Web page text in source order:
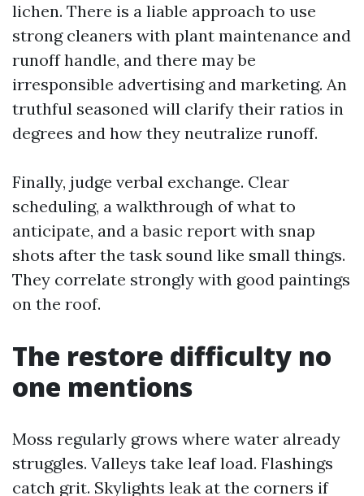
lichen. There is a liable approach to use
strong cleaners with plant maintenance and
runoff handle, and there may be
irresponsible advertising and marketing. An
truthful seasoned will clarify their ratios in
degrees and how they neutralize runoff.
Finally, judge verbal exchange. Clear
scheduling, a walkthrough of what to
anticipate, and a basic report with snap
shots after the task sound like small things.
They correlate strongly with good paintings
on the roof.
The restore difficulty no
one mentions
Moss regularly grows where water already
struggles. Valleys take leaf load. Flashings
catch grit. Skylights leak at the corners if